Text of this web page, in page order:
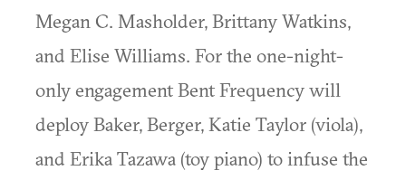
Megan C. Masholder, Brittany Watkins,
and Elise Williams. For the one-night-
only engagement Bent Frequency will
deploy Baker, Berger, Katie Taylor (viola),
and Erika Tazawa (toy piano) to infuse the